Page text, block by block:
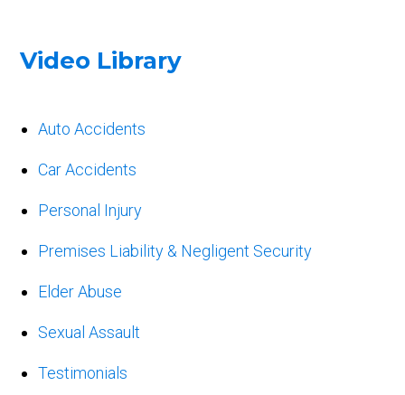
Video Library
Auto Accidents
Car Accidents
Personal Injury
Premises Liability & Negligent Security
Elder Abuse
Sexual Assault
Testimonials